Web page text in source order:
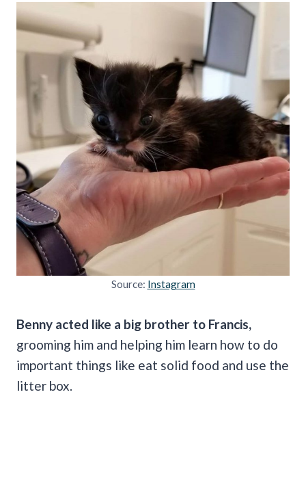
Source: Instagram
Benny acted like a big brother to Francis,
grooming him and helping him learn how to do
important things like eat solid food and use the
litter box.